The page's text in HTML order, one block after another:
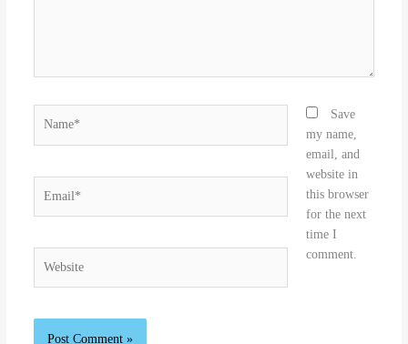
Save
my name,
email, and
website in
this browser
for the next
time I
comment.